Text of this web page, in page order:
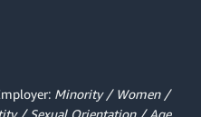
Minority / Women /
/ Sexual Orientation / Age.